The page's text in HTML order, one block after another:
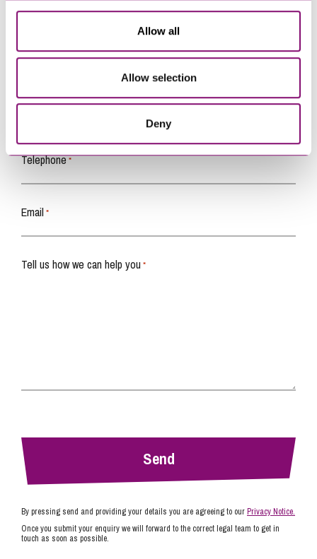
Allow all
Allow selection
Deny
How can we help you
" indicates required fields
Name*
Telephone*
Email *
Tell us how we can help you *
By pressing send and providing your details you are agreeing to ourPrivacy Notice.
Once you submit your enquiry we will forward to the correct legal team to get in
touch as soon as possible.